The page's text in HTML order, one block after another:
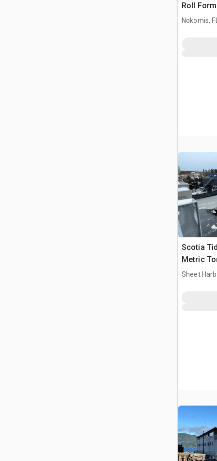
Roll
Nokomis,
Scotia
Metric
Lift
Sheet